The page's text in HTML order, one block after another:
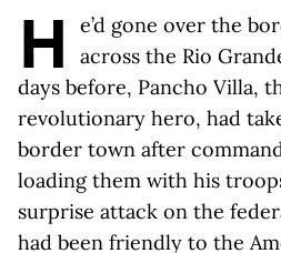
H
e’d gone over the
across the Rio
days before, Pancho Villa,
revolutionary hero, had
border town after
loading them with his
surprise attack on the
had been friendly to the